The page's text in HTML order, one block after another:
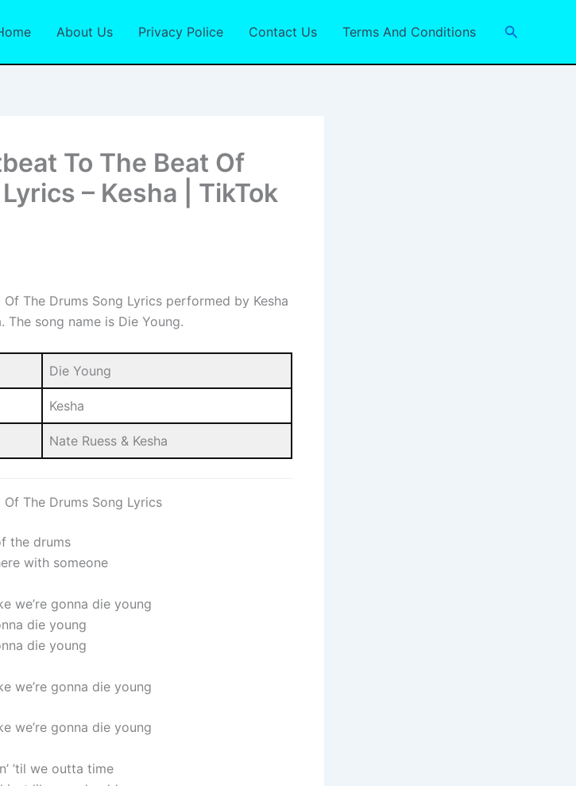
About Us Privacy Police Contact Us Terms And Conditions Search
To The Beat Of
– Kesha | TikTok
The Drums Song Lyrics performed by Kesha
The song name is Die Young.
Die Young
Kesha
Nate Ruess & Kesha
The Drums Song Lyrics
the drums
with someone
we’re gonna die young
die young
die young
we’re gonna die young
we’re gonna die young
’til we outta time